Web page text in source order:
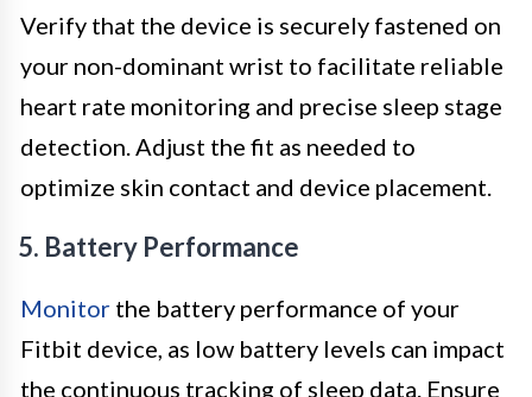
Verify that the device is securely fastened on
your non-dominant wrist to facilitate reliable
heart rate monitoring and precise sleep stage
detection. Adjust the fit as needed to
optimize skin contact and device placement.
5. Battery Performance
Monitor the battery performance of your
Fitbit device, as low battery levels can impact
the continuous tracking of sleep data. Ensure